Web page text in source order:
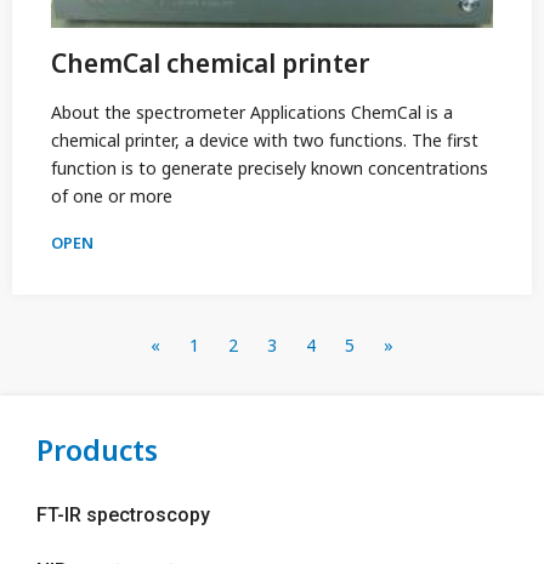
ChemCal chemical printer
About the spectrometer Applications ChemCal is a
chemical printer, a device with two functions. The first
function is to generate precisely known concentrations
of one or more
OPEN
« 1 2 3 4 5 »
Products
FT-IR spectroscopy